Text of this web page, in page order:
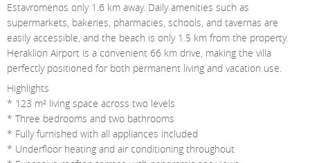
Estavromenos only 1.6 km away. Daily amenities such as
supermarkets, bakeries, pharmacies, schools, and tavernas are
easily accessible, and the beach is only 1.5 km from the property.
Heraklion Airport is a convenient 66 km drive, making the villa
perfectly positioned for both permanent living and vacation use.
Highlights
* 123 m² living space across two levels
* Three bedrooms and two bathrooms
* Fully furnished with all appliances included
* Underfloor heating and air conditioning throughout